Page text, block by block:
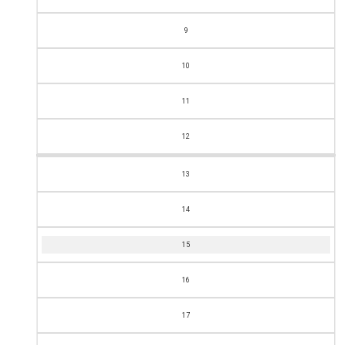
9
10
11
12
13
14
15
16
17